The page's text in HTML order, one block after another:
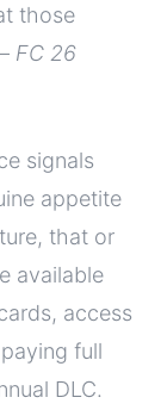
those
FC 26
signals
appetite
that or
available
access
full
DLC.